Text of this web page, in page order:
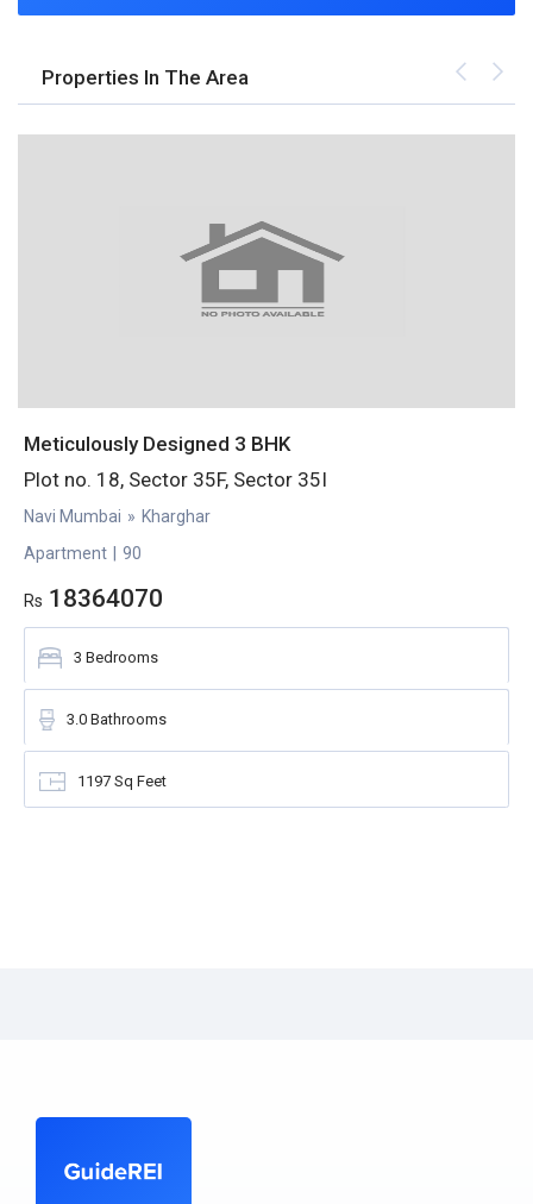
Properties In The Area
Meticulously Designed 3 BHK
Plot no. 18, Sector 35F, Sector 35I
Navi Mumbai » Kharghar
Apartment
90
Rs 18364070
3 Bedrooms
3.0 Bathrooms
1197 Sq Feet